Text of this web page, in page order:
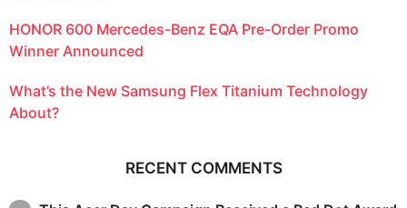
HONOR 600 Mercedes-Benz EQA Pre-Order Promo
Winner Announced
What’s the New Samsung Flex Titanium Technology
About?
RECENT COMMENTS